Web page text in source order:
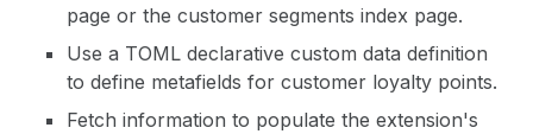
page or the customer segments index page.
Use a TOML declarative custom data definition
to define metafields for customer loyalty points.
Fetch information to populate the extension's